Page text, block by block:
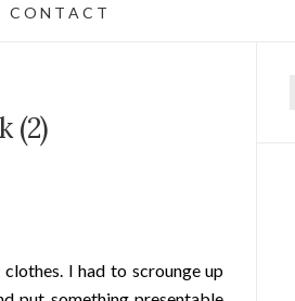
C O N T A C T
(2)
I had to scrounge up